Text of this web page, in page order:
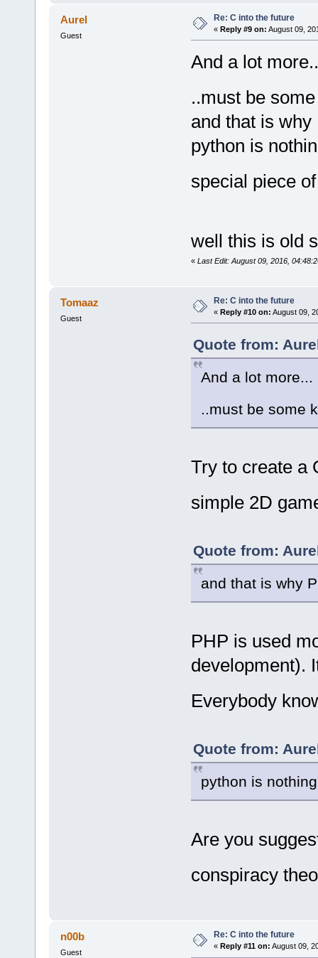
Aurel
Guest
Re: C into the future
« Reply #9 on: August 09,
And a lot
..must be
and that is
python is
special piece
well this is old
« Last Edit: August 09, 2016,
Tomaaz
Guest
Re: C into the future
« Reply #10 on: August 09,
Quote from:
And a lot more...
..must be some
Try to create a
simple 2D
Quote from:
and that is why
PHP is used
development).
Everybody
Quote from:
python is
Are you
conspiracy
n00b
Guest
Re: C into the future
« Reply #11 on: August 09,